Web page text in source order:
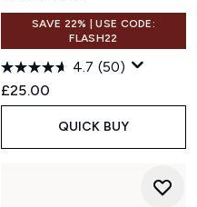
SAVE 22% | USE CODE:
FLASH22
4.7 (50)
£25.00
QUICK BUY